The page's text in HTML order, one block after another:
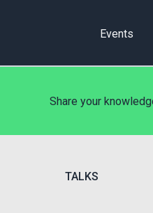
Events
Share your
TALKS